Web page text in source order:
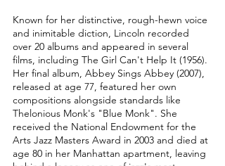
Known for her distinctive, rough-hewn voice
and inimitable diction, Lincoln recorded
over 20 albums and appeared in several
films, including The Girl Can't Help It (1956).
Her final album, Abbey Sings Abbey (2007),
released at age 77, featured her own
compositions alongside standards like
Thelonious Monk's "Blue Monk". She
received the National Endowment for the
Arts Jazz Masters Award in 2003 and died at
age 80 in her Manhattan apartment, leaving